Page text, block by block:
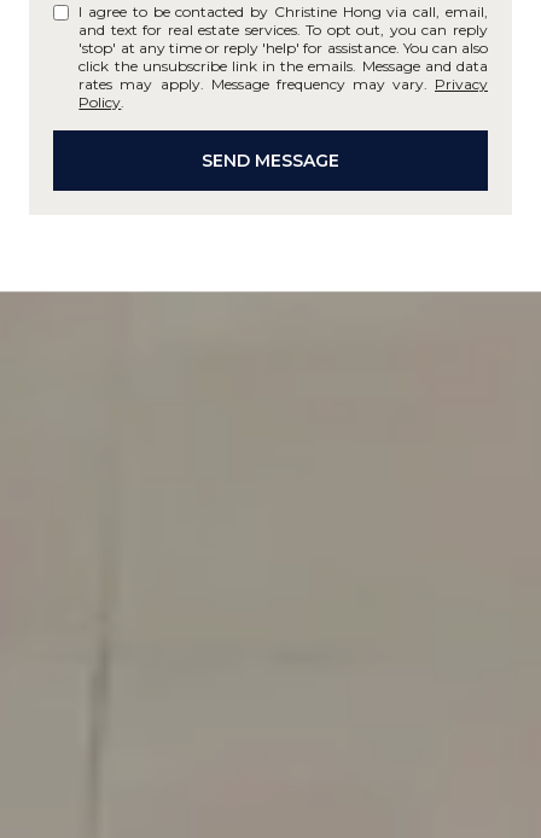
I agree to be contacted by Christine Hong via call, email,
and text for real estate services. To opt out, you can reply
'stop' at any time or reply 'help' for assistance. You can also
click the unsubscribe link in the emails. Message and data
rates may apply. Message frequency may vary. Privacy
Policy
SEND MESSAGE